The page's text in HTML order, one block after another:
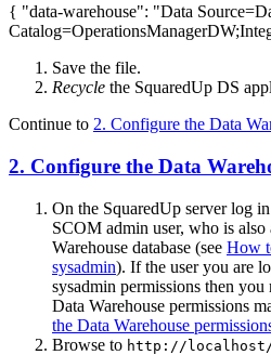
{ "data-warehouse": "Data
Save the file.
Recycle the SquaredUp DS
Continue to 2. Configure the Data
2. Configure the Data
On the SquaredUp server log
SCOM admin user, who is
Warehouse database (see How
sysadmin). If the user you are
sysadmin permissions then
Data Warehouse permissions
the Data Warehouse
Browse to http://localhost/